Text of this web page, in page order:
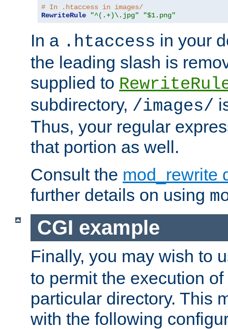
# In .htaccess in images/
RewriteRule
"^(.+)\.jpg" "$1.png"
In a .htaccess in your
the leading slash is
supplied to
subdirectory, /images/
Thus, your regular
that portion as well.
Consult the mod_rewrite
further details on using
CGI example
Finally, you may wish to
to permit the execution
particular directory. This
with the following